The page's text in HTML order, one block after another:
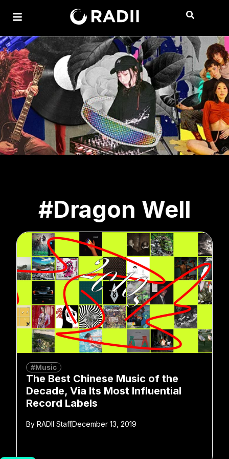
#Dragon Well
#Music
The Best Chinese Music of the
Decade, Via Its Most Influential
Record Labels
By RADII StaffDecember 13, 2019